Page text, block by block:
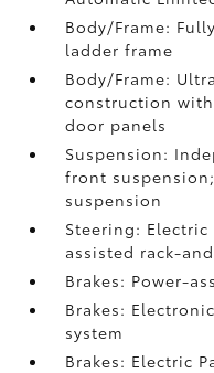
Body/Frame:
ladder frame
Body/Frame:
construction
door panels
Suspension:
front
suspension
Steering: Electric
assisted rack-
Brakes: Power-
Brakes:
system
Brakes: Electric